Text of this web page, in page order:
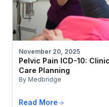
November 20, 2025
Pelvic Pain ICD-10:
Care Planning
By Medbridge
Read More